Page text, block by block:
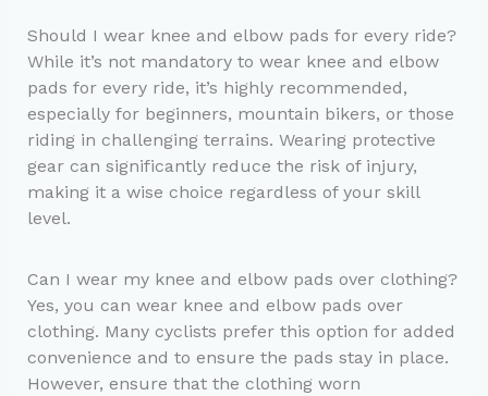
Should I wear knee and elbow pads for every ride?
While it’s not mandatory to wear knee and elbow
pads for every ride, it’s highly recommended,
especially for beginners, mountain bikers, or those
riding in challenging terrains. Wearing protective
gear can significantly reduce the risk of injury,
making it a wise choice regardless of your skill
level.
Can I wear my knee and elbow pads over clothing?
Yes, you can wear knee and elbow pads over
clothing. Many cyclists prefer this option for added
convenience and to ensure the pads stay in place.
However, ensure that the clothing worn